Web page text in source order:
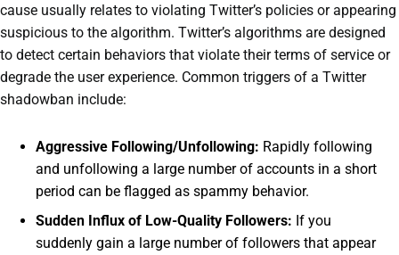
cause usually relates to violating Twitter’s policies or appearing
suspicious to the algorithm. Twitter’s algorithms are designed
to detect certain behaviors that violate their terms of service or
degrade the user experience. Common triggers of a Twitter
shadowban include:
Aggressive Following/Unfollowing: Rapidly following
and unfollowing a large number of accounts in a short
period can be flagged as spammy behavior.
Sudden Influx of Low-Quality Followers: If you
suddenly gain a large number of followers that appear